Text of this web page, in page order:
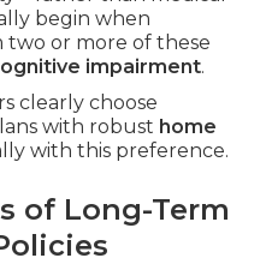
begin when
or more of these
impairment.
clearly choose
with robust home
with this preference.
of Long-Term